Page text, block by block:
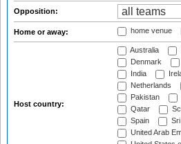
Opposition:
Home or away: home venue
Host country:
Australia
Denmark
India
Netherlands
Pakistan
Qatar
Spain
United Arab